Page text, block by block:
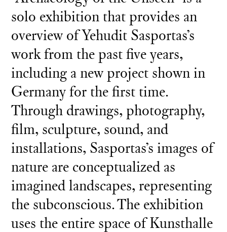
solo exhibition that provides an
overview of Yehudit Sasportas’s
work from the past five years,
including a new project shown in
Germany for the first time.
Through drawings, photography,
film, sculpture, sound, and
installations, Sasportas’s images of
nature are conceptualized as
imagined landscapes, representing
the subconscious. The exhibition
uses the entire space of Kunsthalle